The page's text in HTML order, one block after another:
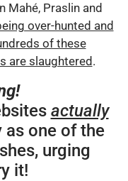
Mahé, Praslin and
over-hunted and
of these
are slaughtered .
actually
one of the
urging
it!